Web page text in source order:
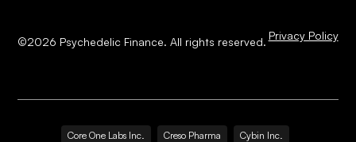
©2026 Psychedelic Finance. All rights reserved. Privacy Policy
Core One Labs Inc. Creso Pharma Cybin Inc.